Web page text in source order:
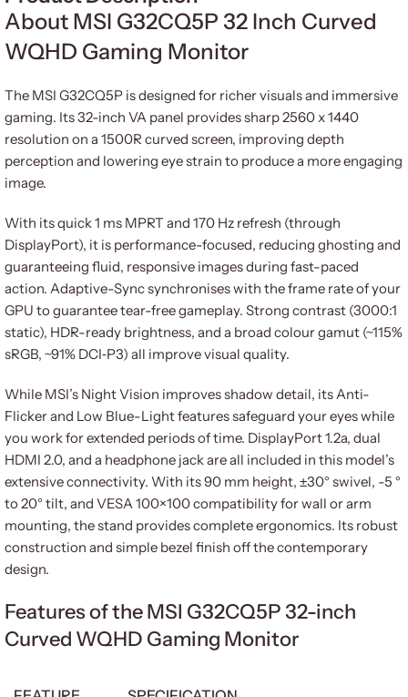
About MSI G32CQ5P 32 Inch Curved
WQHD Gaming Monitor
The MSI G32CQ5P is designed for richer visuals and immersive
gaming. Its 32-inch VA panel provides sharp 2560 x 1440
resolution on a 1500R curved screen, improving depth
perception and lowering eye strain to produce a more engaging
image.
With its quick 1 ms MPRT and 170 Hz refresh (through
DisplayPort), it is performance-focused, reducing ghosting and
guaranteeing fluid, responsive images during fast-paced
action. Adaptive-Sync synchronises with the frame rate of your
GPU to guarantee tear-free gameplay. Strong contrast (3000:1
static), HDR-ready brightness, and a broad colour gamut (~115%
sRGB, ~91% DCI‑P3) all improve visual quality.
While MSI’s Night Vision improves shadow detail, its Anti-
Flicker and Low Blue-Light features safeguard your eyes while
you work for extended periods of time. DisplayPort 1.2a, dual
HDMI 2.0, and a headphone jack are all included in this model’s
extensive connectivity. With its 90 mm height, ±30° swivel, -5 °
to 20° tilt, and VESA 100×100 compatibility for wall or arm
mounting, the stand provides complete ergonomics. Its robust
construction and simple bezel finish off the contemporary
design.
Features of the MSI G32CQ5P 32-inch
Curved WQHD Gaming Monitor